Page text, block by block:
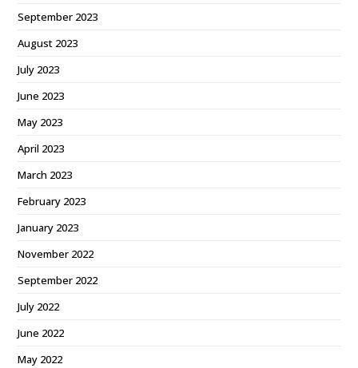
September 2023
August 2023
July 2023
June 2023
May 2023
April 2023
March 2023
February 2023
January 2023
November 2022
September 2022
July 2022
June 2022
May 2022